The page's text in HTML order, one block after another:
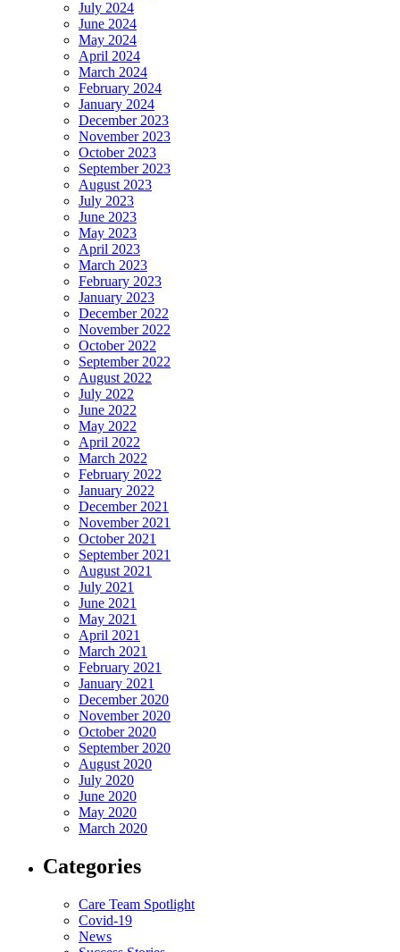
July 2024
June 2024
May 2024
April 2024
March 2024
February 2024
January 2024
December 2023
November 2023
October 2023
September 2023
August 2023
July 2023
June 2023
May 2023
April 2023
March 2023
February 2023
January 2023
December 2022
November 2022
October 2022
September 2022
August 2022
July 2022
June 2022
May 2022
April 2022
March 2022
February 2022
January 2022
December 2021
November 2021
October 2021
September 2021
August 2021
July 2021
June 2021
May 2021
April 2021
March 2021
February 2021
January 2021
December 2020
November 2020
October 2020
September 2020
August 2020
July 2020
June 2020
May 2020
March 2020
Categories
Care Team Spotlight
Covid-19
News